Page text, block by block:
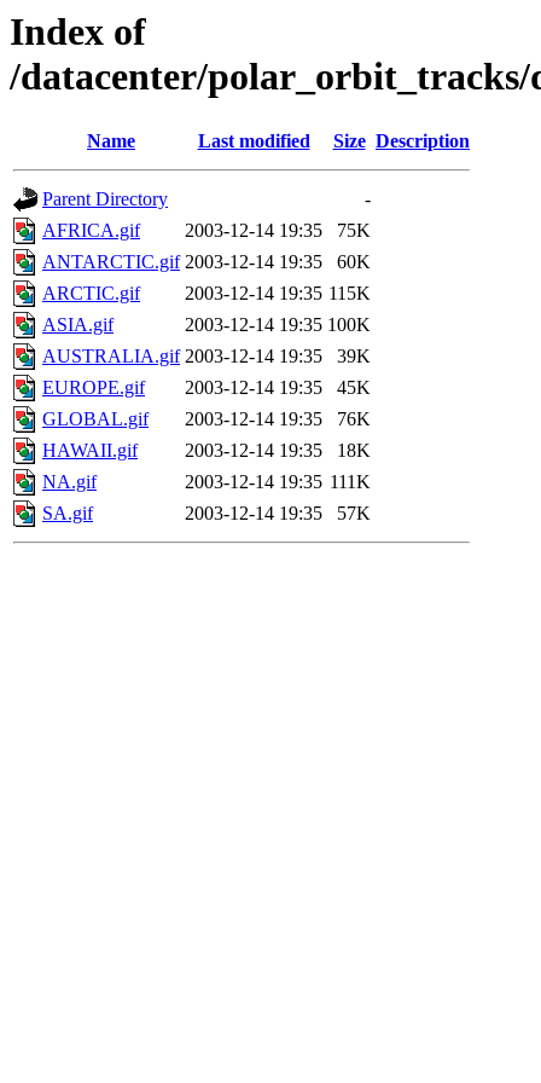
Index of
/datacenter/polar_orbit_tracks/
Name Last modified Size Description
Parent Directory
-
AFRICA.gif
2003-12-14 19:35
75K
ANTARCTIC.gif 2003-12-14 19:35
60K
ARCTIC.gif
2003-12-14 19:35 115K
ASIA.gif
2003-12-14 19:35 100K
AUSTRALIA.gif 2003-12-14 19:35
39K
EUROPE.gif
2003-12-14 19:35
45K
GLOBAL.gif
2003-12-14 19:35
76K
HAWAII.gif
2003-12-14 19:35
18K
NA.gif
2003-12-14 19:35 111K
SA.gif
2003-12-14 19:35 57K